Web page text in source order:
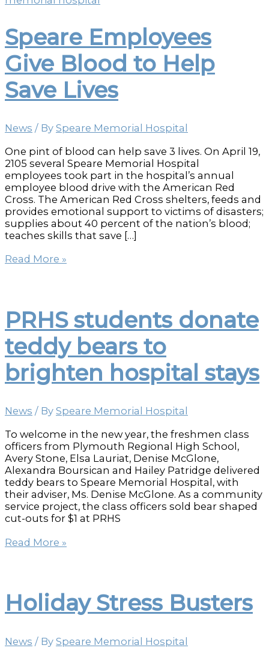
Speare Employees
Give Blood to Help
Save Lives
News / By Speare Memorial Hospital
One pint of blood can help save 3 lives. On April 19,
2105 several Speare Memorial Hospital
employees took part in the hospital’s annual
employee blood drive with the American Red
Cross. The American Red Cross shelters, feeds and
provides emotional support to victims of disasters;
supplies about 40 percent of the nation’s blood;
teaches skills that save […]
Speare
Help
Save
Lives
Read More »
PRHS students donate
teddy bears to
brighten hospital stays
News / By Speare Memorial Hospital
To welcome in the new year, the freshmen class
officers from Plymouth Regional High School,
Avery Stone, Elsa Lauriat, Denise McGlone,
Alexandra Boursican and Hailey Patridge delivered
teddy bears to Speare Memorial Hospital, with
their adviser, Ms. Denise McGlone. As a community
service project, the class officers sold bear shaped
cut-outs for $1 at PRHS
PRHS
to
brighten
stays
Read More »
Holiday Stress Busters
News / By Speare Memorial Hospital